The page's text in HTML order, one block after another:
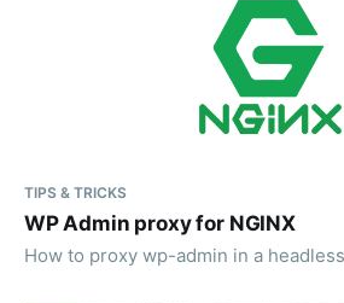
TIPS & TRICKS
WP Admin proxy for NGINX
How to proxy wp-admin in a